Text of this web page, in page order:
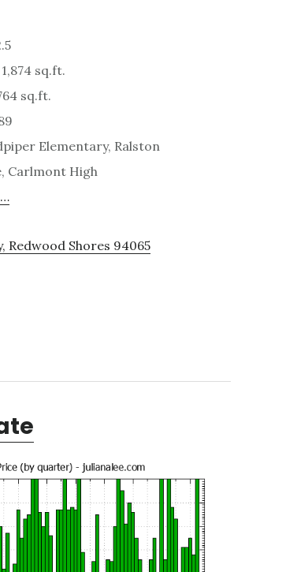
sq.ft.
sq.ft.
Elementary, Ralston
Carlmont High
Redwood Shores 94065